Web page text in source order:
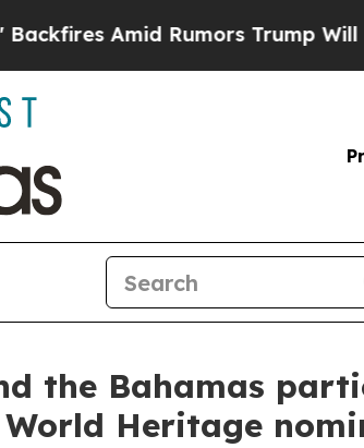
Amid Rumors Trump Will cut
the Bahamas
Heritage